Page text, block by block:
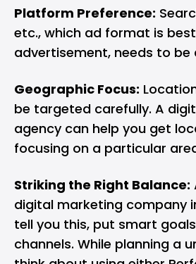
Platform Preference:
etc., which ad format is
advertisement, needs to be
Geographic Focus:
be targeted carefully. A
agency can help you get
focusing on a particular
Striking the Right Balance:
digital marketing company
tell you this, put smart
channels. While planning a